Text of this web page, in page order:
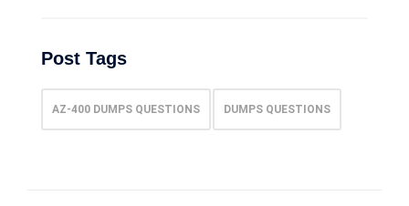
Post Tags
AZ-400 DUMPS QUESTIONS DUMPS QUESTIONS